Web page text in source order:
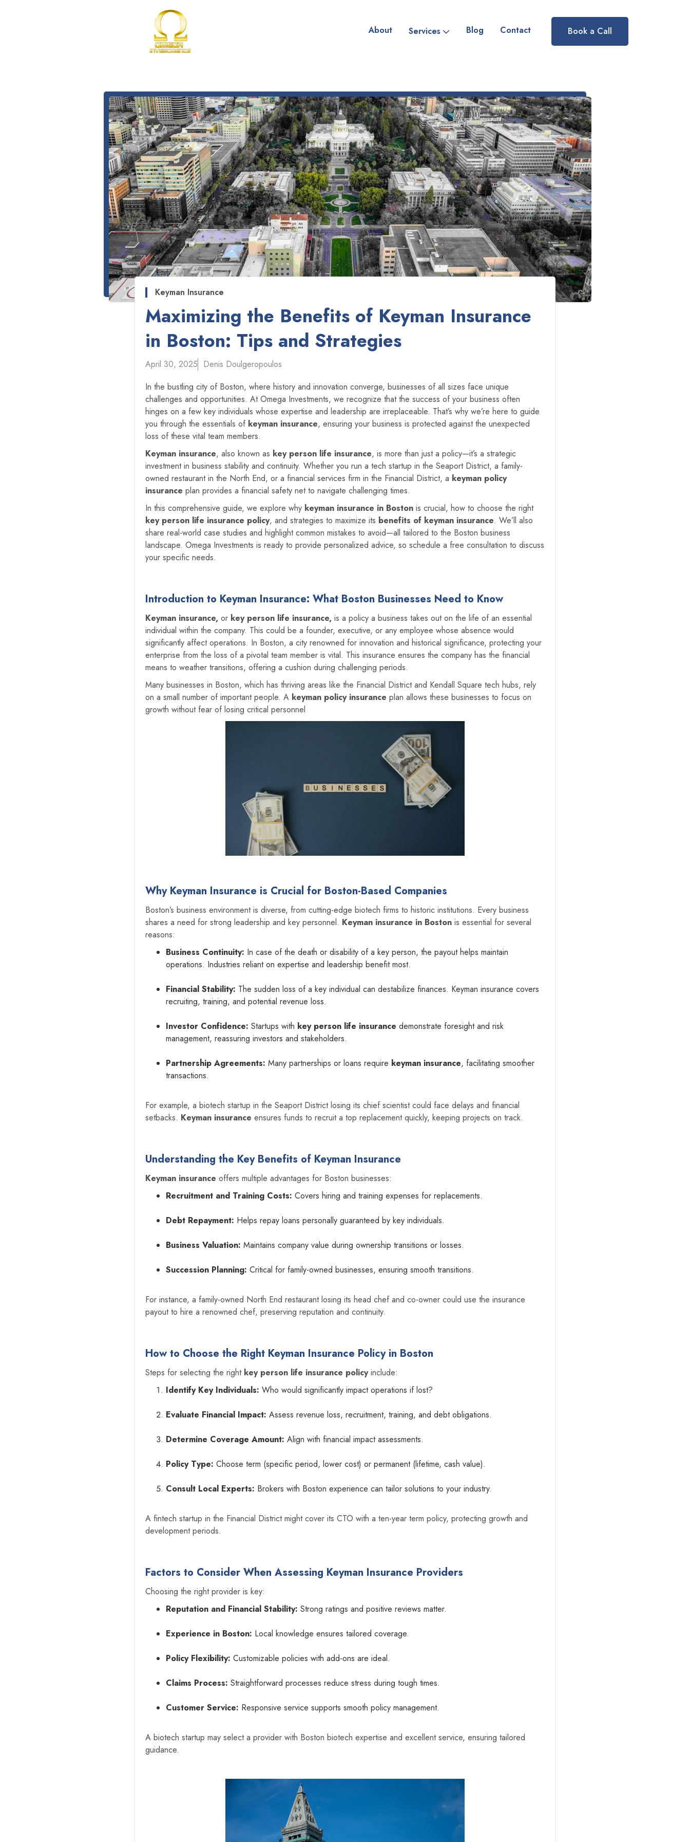
About Services Blog Contact Book a Call
Keyman Insurance
Maximizing the Benefits of Keyman Insurance
in Boston: Tips and Strategies
April 30, 2025 Denis Doulgeropoulos
In the bustling city of Boston, where history and innovation converge, businesses of all sizes face unique
challenges and opportunities. At Omega Investments, we recognize that the success of your business often
hinges on a few key individuals whose expertise and leadership are irreplaceable. That’s why we’re here to guide
you through the essentials of keyman insurance, ensuring your business is protected against the unexpected
loss of these vital team members.
Keyman insurance, also known as key person life insurance, is more than just a policy—it’s a strategic
investment in business stability and continuity. Whether you run a tech startup in the Seaport District, a family-
owned restaurant in the North End, or a financial services firm in the Financial District, a keyman policy
insurance plan provides a financial safety net to navigate challenging times.
In this comprehensive guide, we explore why keyman insurance in Boston is crucial, how to choose the right
key person life insurance policy, and strategies to maximize its benefits of keyman insurance. We’ll also
share real-world case studies and highlight common mistakes to avoid—all tailored to the Boston business
landscape. Omega Investments is ready to provide personalized advice, so schedule a free consultation to discuss
your specific needs.
Introduction to Keyman Insurance: What Boston Businesses Need to Know
Keyman insurance, or key person life insurance, is a policy a business takes out on the life of an essential
individual within the company. This could be a founder, executive, or any employee whose absence would
significantly affect operations. In Boston, a city renowned for innovation and historical significance, protecting your
enterprise from the loss of a pivotal team member is vital. This insurance ensures the company has the financial
means to weather transitions, offering a cushion during challenging periods.
Many businesses in Boston, which has thriving areas like the Financial District and Kendall Square tech hubs, rely
on a small number of important people. A keyman policy insurance plan allows these businesses to focus on
growth without fear of losing critical personnel
Why Keyman Insurance is Crucial for Boston-Based Companies
‍Boston’s business environment is diverse, from cutting-edge biotech firms to historic institutions. Every business
shares a need for strong leadership and key personnel. Keyman insurance in Boston is essential for several
reasons:
Business Continuity: In case of the death or disability of a key person, the payout helps maintain
operations. Industries reliant on expertise and leadership benefit most.
Financial Stability: The sudden loss of a key individual can destabilize finances. Keyman insurance covers
recruiting, training, and potential revenue loss.
Investor Confidence: Startups with key person life insurance demonstrate foresight and risk
management, reassuring investors and stakeholders.
Partnership Agreements: Many partnerships or loans require keyman insurance, facilitating smoother
transactions.
For example, a biotech startup in the Seaport District losing its chief scientist could face delays and financial
setbacks. Keyman insurance ensures funds to recruit a top replacement quickly, keeping projects on track.
Understanding the Key Benefits of Keyman Insurance
Keyman insurance offers multiple advantages for Boston businesses:
Recruitment and Training Costs: Covers hiring and training expenses for replacements.
Debt Repayment: Helps repay loans personally guaranteed by key individuals.
Business Valuation: Maintains company value during ownership transitions or losses.
Succession Planning: Critical for family-owned businesses, ensuring smooth transitions.
For instance, a family-owned North End restaurant losing its head chef and co-owner could use the insurance
payout to hire a renowned chef, preserving reputation and continuity.
How to Choose the Right Keyman Insurance Policy in Boston
‍Steps for selecting the right key person life insurance policyinclude:
Identify Key Individuals: Who would significantly impact operations if lost?
Evaluate Financial Impact: Assess revenue loss, recruitment, training, and debt obligations.
Determine Coverage Amount: Align with financial impact assessments.
Policy Type: Choose term (specific period, lower cost) or permanent (lifetime, cash value).
Consult Local Experts: Brokers with Boston experience can tailor solutions to your industry.
A fintech startup in the Financial District might cover its CTO with a ten-year term policy, protecting growth and
development periods.
Factors to Consider When Assessing Keyman Insurance Providers
Choosing the right provider is key:
Reputation and Financial Stability: Strong ratings and positive reviews matter.
Experience in Boston: Local knowledge ensures tailored coverage.
Policy Flexibility: Customizable policies with add-ons are ideal.
Claims Process: Straightforward processes reduce stress during tough times.
Customer Service: Responsive service supports smooth policy management.
A biotech startup may select a provider with Boston biotech expertise and excellent service, ensuring tailored
guidance.